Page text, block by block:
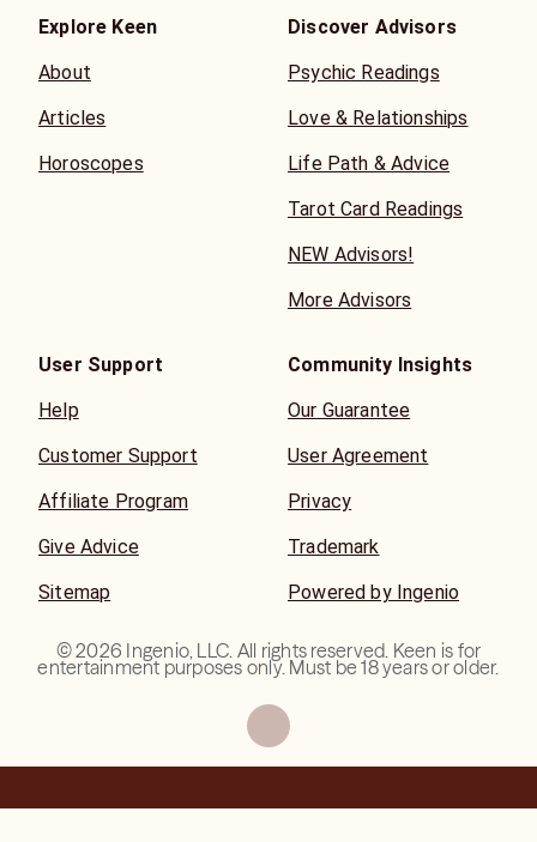
Explore Keen
About
Articles
Horoscopes
Discover Advisors
Psychic Readings
Love & Relationships
Life Path & Advice
Tarot Card Readings
NEW Advisors!
More Advisors
User Support
Help
Customer Support
Affiliate Program
Give Advice
Sitemap
Community Insights
Our Guarantee
User Agreement
Privacy
Trademark
Powered by Ingenio
©2026 Ingenio, LLC. All rights reserved. Keen is for
entertainment purposes only. Must be 18 years or older.